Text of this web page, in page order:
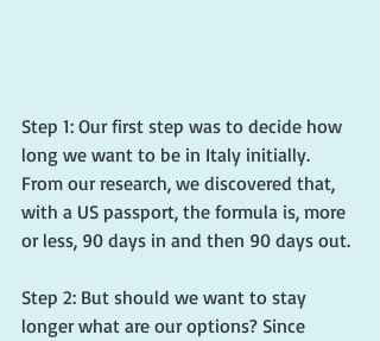
Step 1: Our first step was to decide how
long we want to be in Italy initially.
From our research, we discovered that,
with a US passport, the formula is, more
or less, 90 days in and then 90 days out.
Step 2: But should we want to stay
longer what are our options? Since